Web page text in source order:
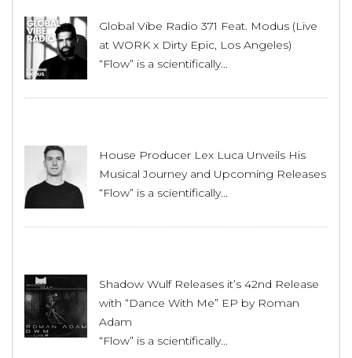
Global Vibe Radio 371 Feat. Modus (Live
at WORK x Dirty Epic, Los Angeles)
“Flow” is a scientifically...
House Producer Lex Luca Unveils His
Musical Journey and Upcoming Releases
“Flow” is a scientifically...
Shadow Wulf Releases it’s 42nd Release
with “Dance With Me” EP by Roman
Adam
“Flow” is a scientifically...